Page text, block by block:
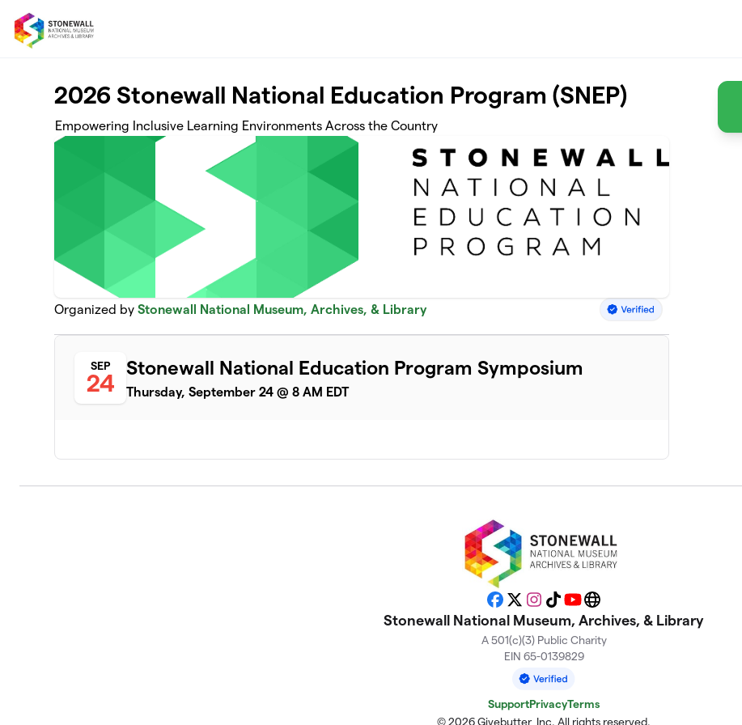
2026 Stonewall National Education Program (SNEP)
Empowering Inclusive Learning Environments Across the Country
Organized byStonewall National Museum, Archives, & Library
SEP
24
Stonewall National Education Program Symposium
Thursday, September 24 @ 8 AM EDT
Facebook
X Instagram
TikTokYouTubeWebsite
Stonewall National Museum, Archives, & Library
A 501(c)(3) Public Charity
EIN 65-0139829
SupportPrivacyTerms
© 2026 Givebutter, Inc. All rights reserved.